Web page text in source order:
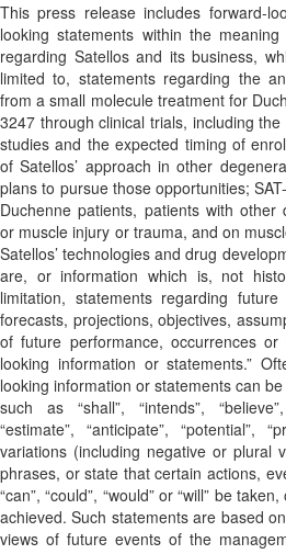
This press release includes forward-
looking statements within the
regarding Satellos and its business,
limited to, statements regarding the
from a small molecule treatment for
3247 through clinical trials, including the
studies and the expected timing of
of Satellos’ approach in other
plans to pursue those opportunities;
Duchenne patients, patients with other
or muscle injury or trauma, and on
Satellos’ technologies and drug
are, or information which is, not
limitation, statements regarding
forecasts, projections, objectives,
of future performance, occurrences or
looking information or statements.”
looking information or statements can
such as “shall”, “intends”,
“estimate”, “anticipate”, “potential”,
variations (including negative or plural
phrases, or state that certain actions,
“can”, “could”, “would” or “will” be
achieved. Such statements are based
views of future events of the